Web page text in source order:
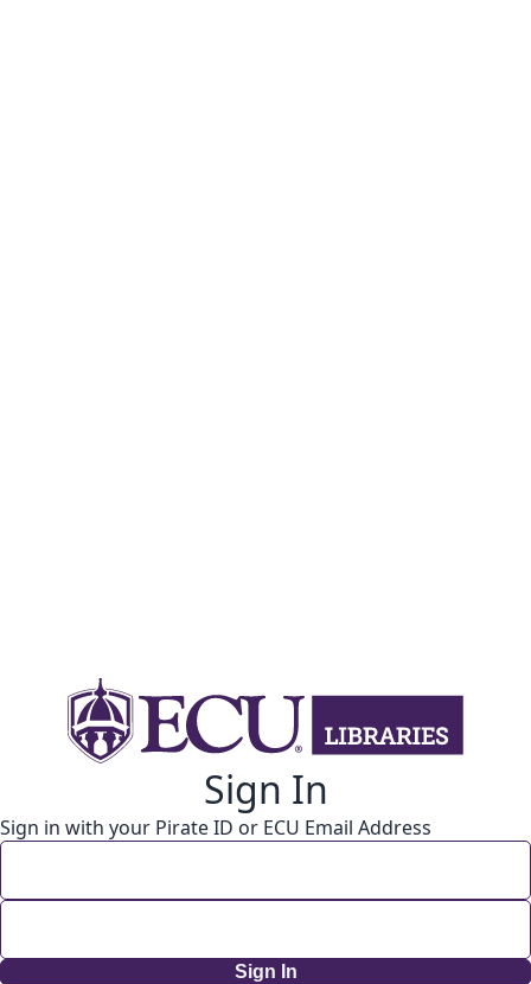
Sign In
Sign in with your Pirate ID or ECU Email Address
Sign In